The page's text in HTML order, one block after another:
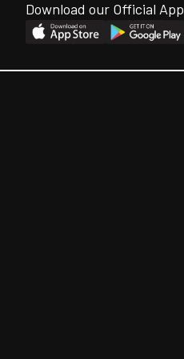
Download our Official App